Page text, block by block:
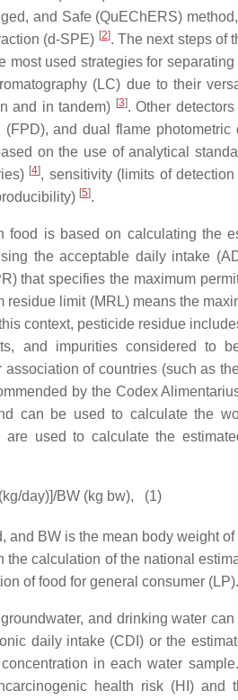
and Safe (QuEChERS)
(d-SPE) [2]. The next steps of
used strategies for
(LC) due to their
and in tandem) [3]. Other
and dual flame photometric
on the use of analytical
[4], sensitivity (limits of
[5].
food is based on calculating the
the acceptable daily intake
that specifies the maximum
residue limit (MRL) means the
context, pesticide residue
and impurities considered to
of countries (such as
by the Codex
can be used to calculate the
used to calculate the
day)]/BW (kg bw), (1)
BW is the mean body weight
calculation of the national
of food for general consumer (LP).
and drinking water
daily intake (CDI) or the
in each water
health risk (HI) and